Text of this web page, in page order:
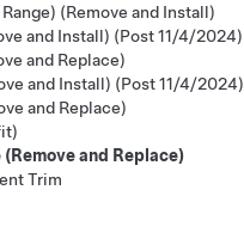
(Remove and Install)
and Install) (Post 11/4/2024)
and Replace)
and Install) (Post 11/4/2024)
and Replace)
and Replace)
Trim